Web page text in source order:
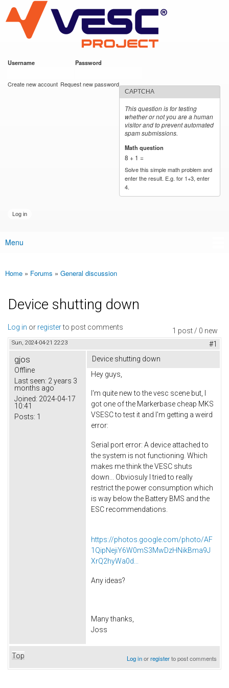
main
content
VESC Project
Username Password
Create new account Request new password
CAPTCHA
This question is for testing
whether or not you are a human
visitor and to prevent automated
spam submissions.
Math question
8 + 1 =
Solve this simple math problem and
enter the result. E.g. for 1+3, enter
4.
Main menu
Menu
You are here
Home » Forums » General discussion
Device shutting down
1 post / 0 new
Log in or registerto post comments
Sun, 2024-04-21 22:23 #1
gjos
Offline
Last seen: 2 years 3
months ago
Joined: 2024-04-17
10:41
Posts: 1
Device shutting down
Hey guys,
I'm quite new to the vesc scene but, I
got one of the Markerbase cheap MKS
VSESC to test it and I'm getting a weird
error:
Serial port error: A device attached to
the system is not functioning. Which
makes me think the VESC shuts
down... Obviosuly I tried to really
restrict the power consumption which
is way below the Battery BMS and the
ESC recommendations.
https://photos.google.com/photo/AF
1QipNejiY6W0mS3MwDzHNikBma9J
XrQ2hyWa0d...
Any ideas?
Many thanks,
Joss
Top Log inorregisterto post comments